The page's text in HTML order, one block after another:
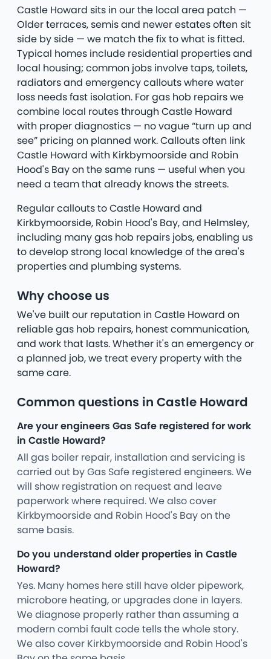
Castle Howard sits in our the local area patch —
Older terraces, semis and newer estates often sit
side by side — we match the fix to what is fitted.
Typical homes include residential properties and
local housing; common jobs involve taps, toilets,
radiators and emergency callouts where water
loss needs fast isolation. For gas hob repairs we
combine local routes through Castle Howard
with proper diagnostics — no vague “turn up and
see” pricing on planned work. Callouts often link
Castle Howard with Kirkbymoorside and Robin
Hood's Bay on the same runs — useful when you
need a team that already knows the streets.
Regular callouts to Castle Howard and
Kirkbymoorside, Robin Hood's Bay, and Helmsley,
including many gas hob repairs jobs, enabling us
to develop strong local knowledge of the area's
properties and plumbing systems.
Why choose us
We've built our reputation in Castle Howard on
reliable gas hob repairs, honest communication,
and work that lasts. Whether it's an emergency or
a planned job, we treat every property with the
same care.
Common questions in Castle Howard
Are your engineers Gas Safe registered for work
in Castle Howard?
All gas boiler repair, installation and servicing is
carried out by Gas Safe registered engineers. We
will show registration on request and leave
paperwork where required. We also cover
Kirkbymoorside and Robin Hood's Bay on the
same basis.
Do you understand older properties in Castle
Howard?
Yes. Many homes here still have older pipework,
microbore heating, or upgrades done in layers.
We diagnose properly rather than assuming a
modern combi fault code tells the whole story.
We also cover Kirkbymoorside and Robin Hood's